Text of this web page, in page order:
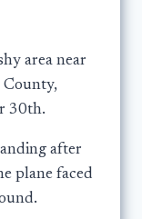
area near
County,
30th.
after
plane faced